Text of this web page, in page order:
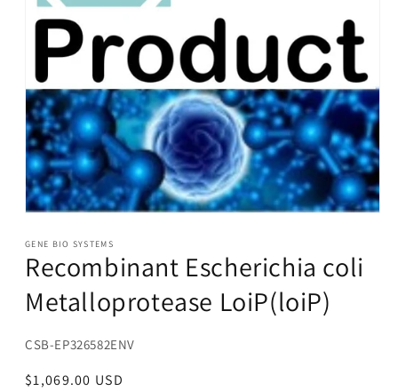
1
in
modal
GENE BIO SYSTEMS
Recombinant Escherichia coli
Metalloprotease LoiP(loiP)
SKU:
CSB-EP326582ENV
Regular
$1,069.00 USD